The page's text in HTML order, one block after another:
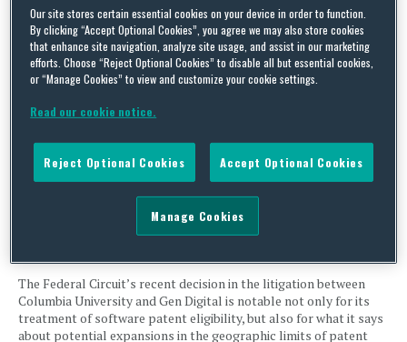
In a short but instructive opinion, the U.S. Court of Appeals for
the Federal Circuit delivered a reminder about the relationship
between claim language, written descriptions and the limits of
what a patent’s claims can cover. Dynapass owns U.S. Patent No.
computer network using a two-component …
Continue Reading
Federal Circuit Strikes Down Millions in Damages Tied to
Foreign Sales, with a Lesson for Future Litigants
The Federal Circuit’s recent decision in the litigation between
Columbia University and Gen Digital is notable not only for its
treatment of software patent eligibility, but also for what it says
about potential expansions in the geographic limits of patent
Our site stores certain essential cookies on your device in order to function.
By clicking “Accept Optional Cookies”, you agree we may also store cookies
that enhance site navigation, analyze site usage, and assist in our marketing
efforts. Choose “Reject Optional Cookies” to disable all but essential cookies,
or “Manage Cookies” to view and customize your cookie settings.
Read our cookie notice.
Reject Optional Cookies Accept Optional Cookies
Manage Cookies